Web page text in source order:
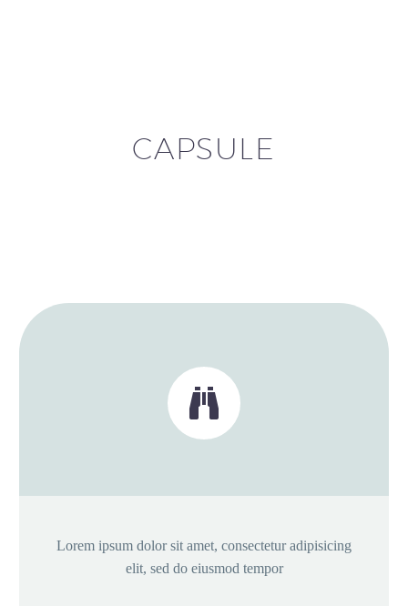
CAPSULE


Lorem ipsum dolor sit amet, consectetur adipisicing
elit, sed do eiusmod tempor